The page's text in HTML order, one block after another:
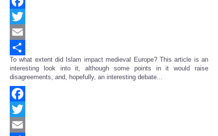
Facebook
Twitter
Email
Share
To what extent did Islam impact medieval Europe? This article is an
interesting look into it, although some points in it would raise
disagreements, and, hopefully, an interesting debate...
Facebook
Twitter